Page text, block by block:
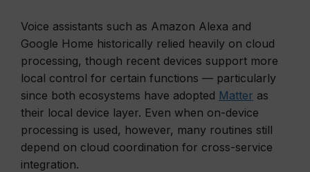
Voice assistants such as Amazon Alexa and
Google Home historically relied heavily on cloud
processing, though recent devices support more
local control for certain functions — particularly
since both ecosystems have adopted Matter as
their local device layer. Even when on-device
processing is used, however, many routines still
depend on cloud coordination for cross-service
integration.